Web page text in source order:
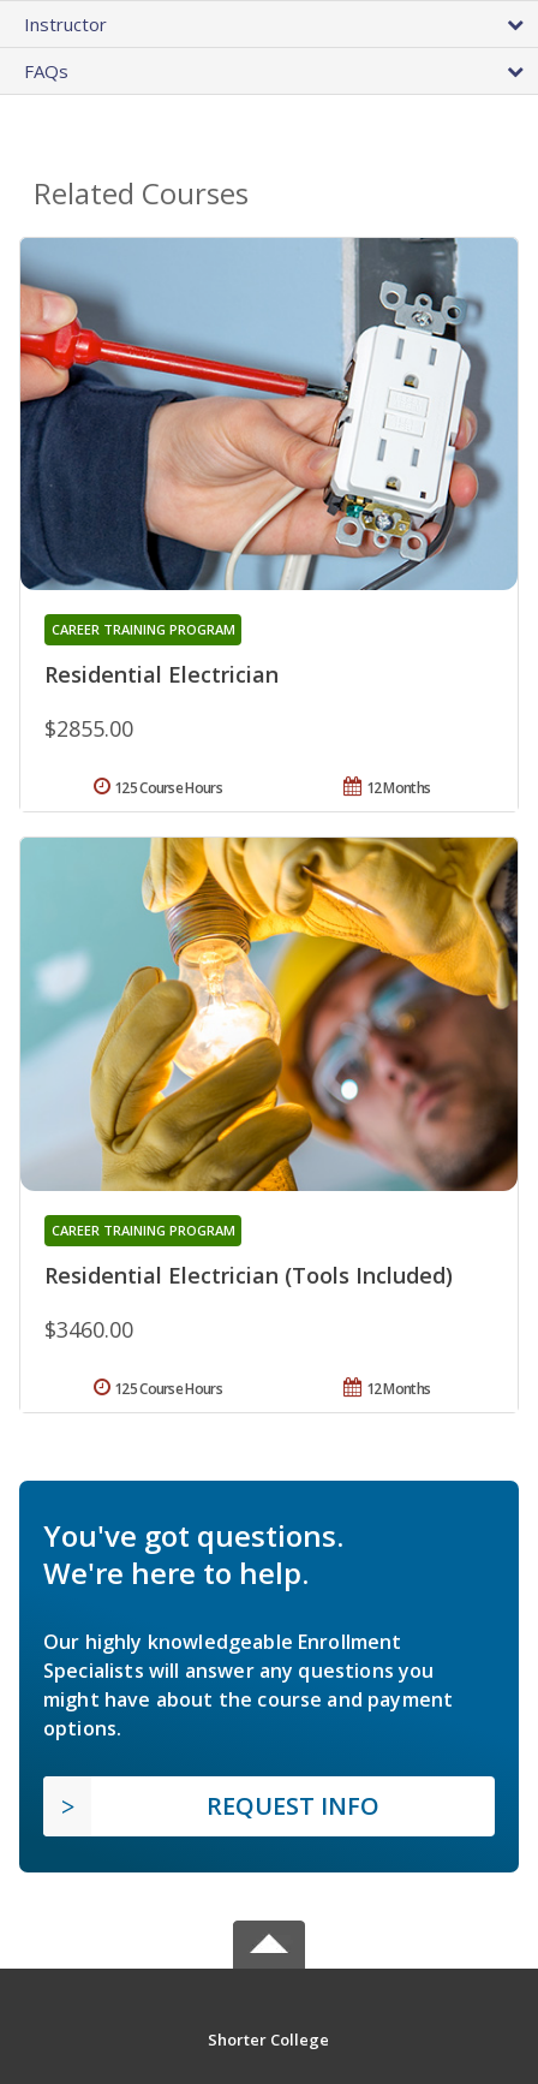
Instructor
FAQs
Related Courses
Residential Electrician
CAREER TRAINING PROGRAM
$2855.00
12 Months
125 Course Hours
Residential Electrician (Tools Included)
CAREER TRAINING PROGRAM
$3460.00
12 Months
125 Course Hours
You've got questions.
We're here to help.
Our highly knowledgeable Enrollment
Specialists will answer any questions you
might have about the course and payment
options.
REQUEST INFO
Shorter College